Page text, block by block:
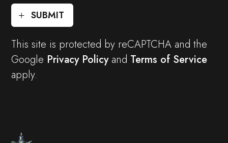
SUBMIT
This site is protected by reCAPTCHA and the
Google Privacy Policyand Terms of Service
apply.